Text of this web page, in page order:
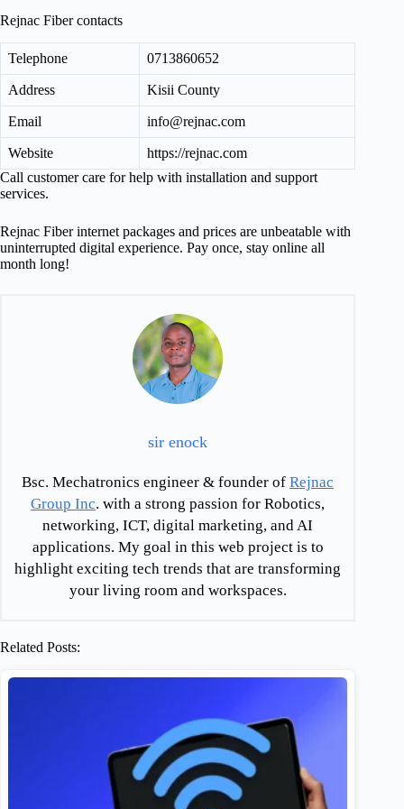
Rejnac Fiber contacts
Telephone 0713860652
Address Kisii County
Email info@rejnac.com
Website
https://rejnac.com
Call customer care for help with installation and support
services.
Rejnac Fiber internet packages and prices are unbeatable with
uninterrupted digital experience. Pay once, stay online all
month long!
sir enock
Bsc. Mechatronics engineer & founder ofRejnac
Group Inc. with a strong passion for Robotics,
networking, ICT, digital marketing, and AI
applications. My goal in this web project is to
highlight exciting tech trends that are transforming
your living room and workspaces.
Related Posts: